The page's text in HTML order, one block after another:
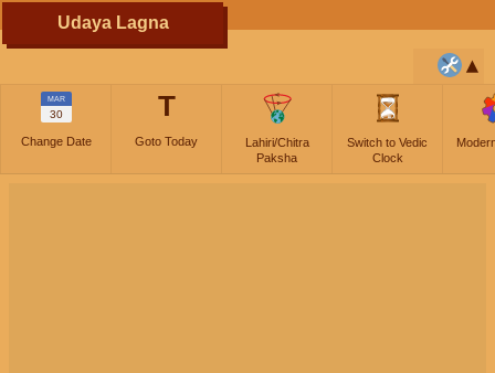
Udaya Lagna
MAR
30
Change Date
T
Goto Today
Lahiri/Chitra
Paksha
Switch to Vedic
Clock